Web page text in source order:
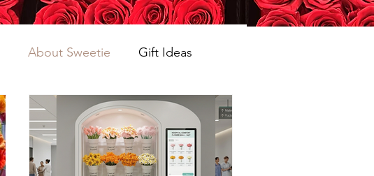
About Sweetie Gift Ideas